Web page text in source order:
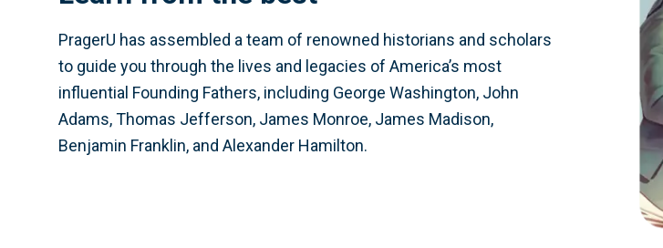
PragerU has assembled a team of renowned historians and scholars
to guide you through the lives and legacies of America’s most
influential Founding Fathers, including George Washington, John
Adams, Thomas Jefferson, James Monroe, James Madison,
Benjamin Franklin, and Alexander Hamilton.